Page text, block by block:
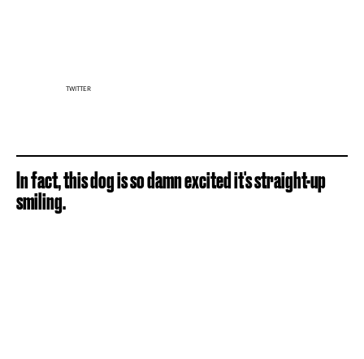
TWITTER
In fact, this dog is so damn excited it's straight-up
smiling.